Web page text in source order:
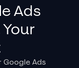
Ads
Google Ads